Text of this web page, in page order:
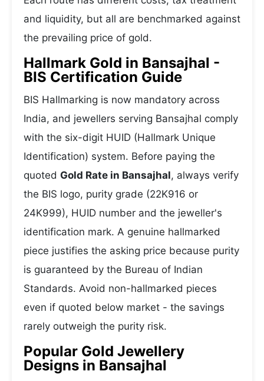
and liquidity, but all are benchmarked against
the prevailing price of gold.
Hallmark Gold in Bansajhal -
BIS Certification Guide
BIS Hallmarking is now mandatory across
India, and jewellers serving Bansajhal comply
with the six-digit HUID (Hallmark Unique
Identification) system. Before paying the
quoted Gold Rate in Bansajhal, always verify
the BIS logo, purity grade (22K916 or
24K999), HUID number and the jeweller's
identification mark. A genuine hallmarked
piece justifies the asking price because purity
is guaranteed by the Bureau of Indian
Standards. Avoid non-hallmarked pieces
even if quoted below market - the savings
rarely outweigh the purity risk.
Popular Gold Jewellery
Designs in Bansajhal